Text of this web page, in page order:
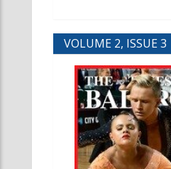
VOLUME 2, ISSUE 3